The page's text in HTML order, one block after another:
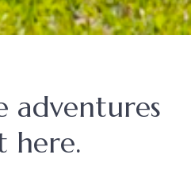
adventures
here.